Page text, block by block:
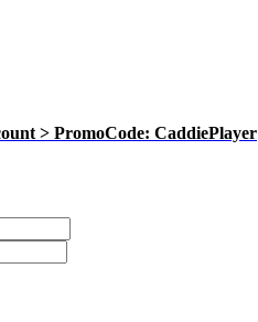
> PromoCode: CaddiePlayer